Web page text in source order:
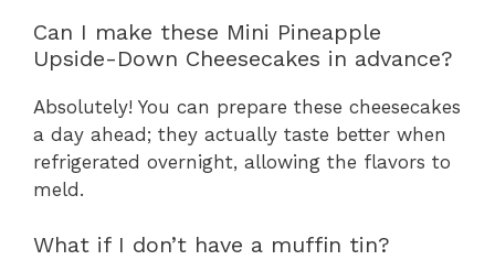
Can I make these Mini Pineapple
Upside-Down Cheesecakes in advance?
Absolutely! You can prepare these cheesecakes
a day ahead; they actually taste better when
refrigerated overnight, allowing the flavors to
meld.
What if I don’t have a muffin tin?